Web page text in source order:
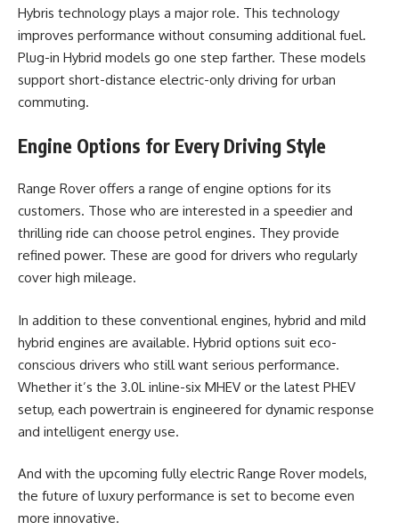
Hybris technology plays a major role. This technology
improves performance without consuming additional fuel.
Plug-in Hybrid models go one step farther. These models
support short-distance electric-only driving for urban
commuting.
Engine Options for Every Driving Style
Range Rover offers a range of engine options for its
customers. Those who are interested in a speedier and
thrilling ride can choose petrol engines. They provide
refined power. These are good for drivers who regularly
cover high mileage.
In addition to these conventional engines, hybrid and mild
hybrid engines are available. Hybrid options suit eco-
conscious drivers who still want serious performance.
Whether it’s the 3.0L inline-six MHEV or the latest PHEV
setup, each powertrain is engineered for dynamic response
and intelligent energy use.
And with the upcoming fully electric Range Rover models,
the future of luxury performance is set to become even
more innovative.